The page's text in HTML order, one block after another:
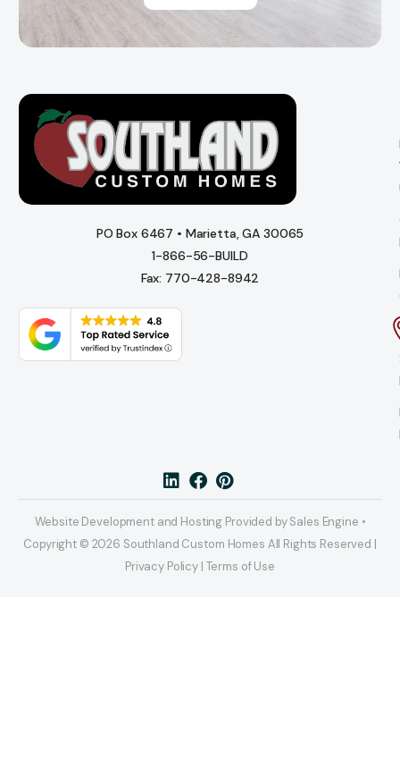
PO Box 6467 • Marietta, GA 30065
1-866-56-BUILD
Fax: 770-428-8942
Website Development and Hosting Provided by Sales Engine •
Copyright © 2026 Southland Custom Homes All Rights Reserved |
Privacy Policy | Terms of Use